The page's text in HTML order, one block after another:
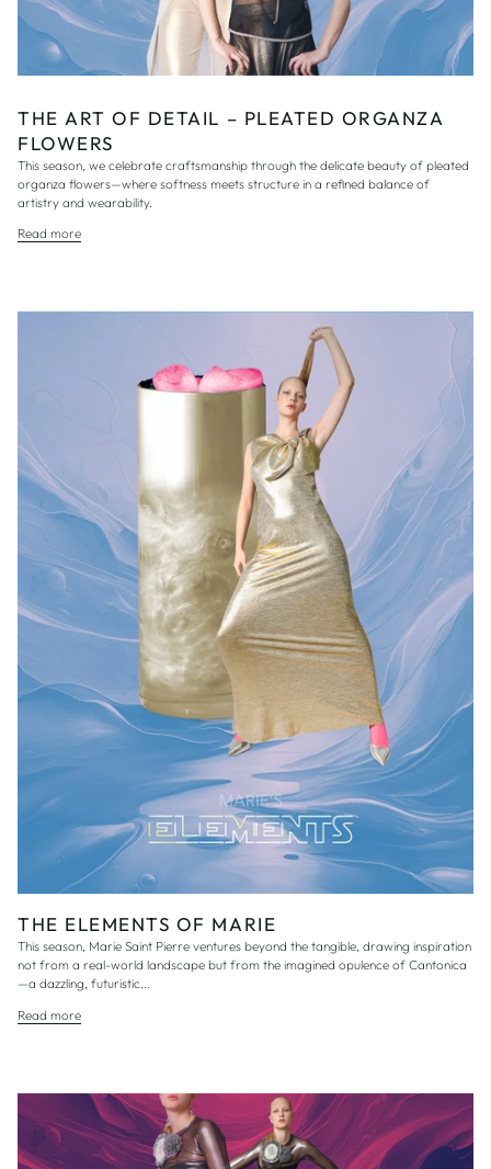
THE ART OF DETAIL – PLEATED ORGANZA
FLOWERS
This season, we celebrate craftsmanship through the delicate beauty of pleated
organza flowers—where softness meets structure in a refined balance of
artistry and wearability.
Read more
THE ELEMENTS OF MARIE
This season, Marie Saint Pierre ventures beyond the tangible, drawing inspiration
not from a real-world landscape but from the imagined opulence of Cantonica
—a dazzling, futuristic...
Read more